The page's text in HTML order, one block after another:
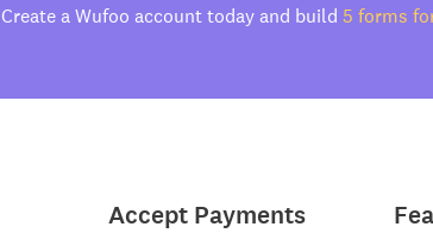
Create a Wufoo account today and build 5 forms
Accept Payments